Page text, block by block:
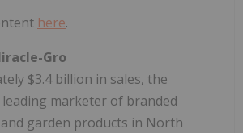
here.
Gro
$3.4 billion in sales, the
marketer of branded
garden products in North